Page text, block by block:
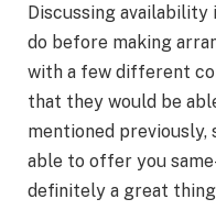
Discussing
do before making
with a few different
that they would be
mentioned previously,
able to offer you
definitely a great